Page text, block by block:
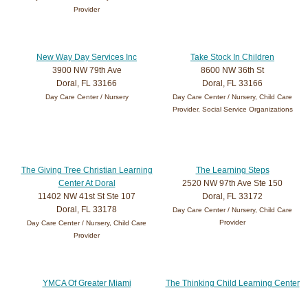
Provider
New Way Day Services Inc
3900 NW 79th Ave
Doral, FL 33166
Day Care Center / Nursery
Take Stock In Children
8600 NW 36th St
Doral, FL 33166
Day Care Center / Nursery, Child Care
Provider, Social Service Organizations
The Giving Tree Christian Learning
Center At Doral
11402 NW 41st St Ste 107
Doral, FL 33178
Day Care Center / Nursery, Child Care
Provider
The Learning Steps
2520 NW 97th Ave Ste 150
Doral, FL 33172
Day Care Center / Nursery, Child Care
Provider
YMCA Of Greater Miami
The Thinking Child Learning Center